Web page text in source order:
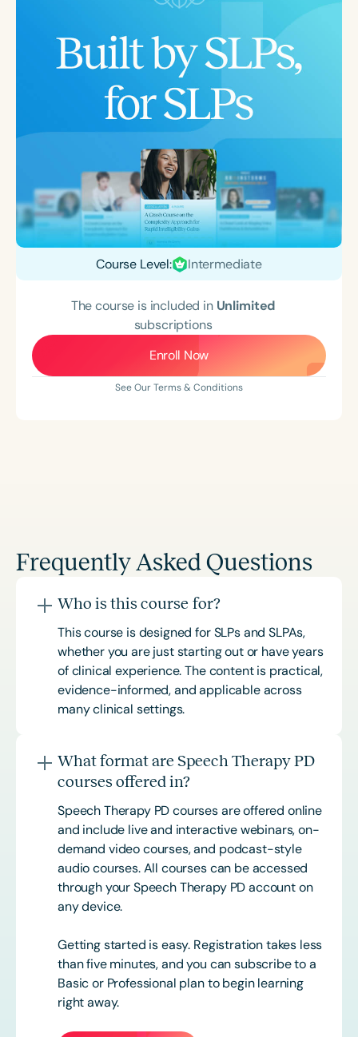
Course Level: Intermediate
The course is included in Unlimited
subscriptions
Enroll Now
See Our Terms & Conditions
Frequently Asked Questions
Who is this course for?
This course is designed for SLPs and SLPAs,
whether you are just starting out or have years
of clinical experience. The content is practical,
evidence-informed, and applicable across
many clinical settings.
What format are Speech Therapy PD
courses offered in?
Speech Therapy PD courses are offered online
and include live and interactive webinars, on-
demand video courses, and podcast-style
audio courses. All courses can be accessed
through your Speech Therapy PD account on
any device.
Getting started is easy. Registration takes less
than five minutes, and you can subscribe to a
Basic or Professional plan to begin learning
right away.